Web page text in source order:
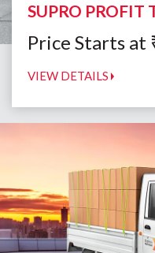
SUPRO PROFIT
Price Starts at
VIEW DETAILS